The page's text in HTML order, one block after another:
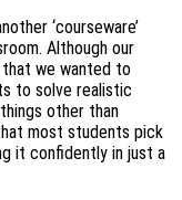
‘courseware’
Although our
that we wanted to
to solve realistic
other than
most students pick
it confidently in just a